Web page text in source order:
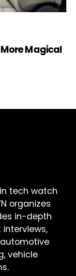
Magical
tech watch
organizes
in-depth
interviews,
vehicle